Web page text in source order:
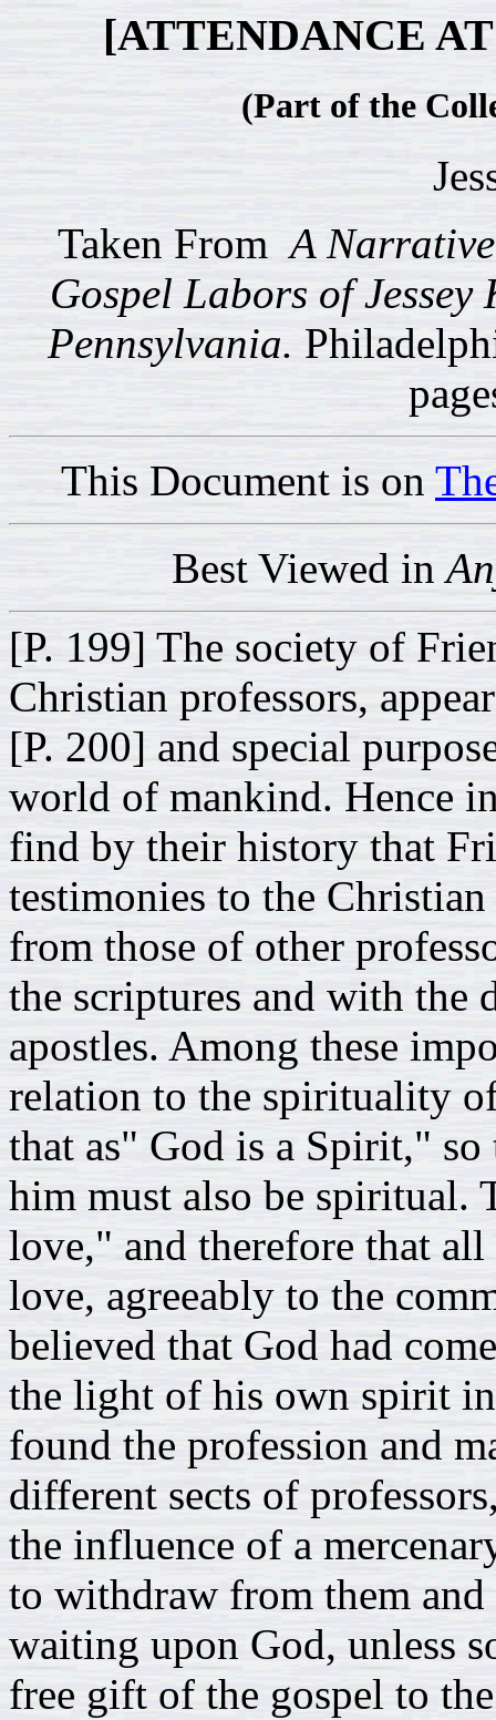
[ATTENDANCE
(Part of the
Taken FromA
Gospel Labors of Jessey
Pennsylvania.
This Document is on
Best Viewed in
[P. 199] The society of
Christian professors,
[P. 200] and special
world of mankind. Hence
find by their history that
testimonies to the
from those of other
the scriptures and with the
apostles. Among these
relation to the spirituality
that as" God is a Spirit,"
him must also be spiritual.
love," and therefore that
love, agreeably to the
believed that God had
the light of his own spirit
found the profession and
different sects of
the influence of a
to withdraw from them
waiting upon God, unless
free gift of the gospel to